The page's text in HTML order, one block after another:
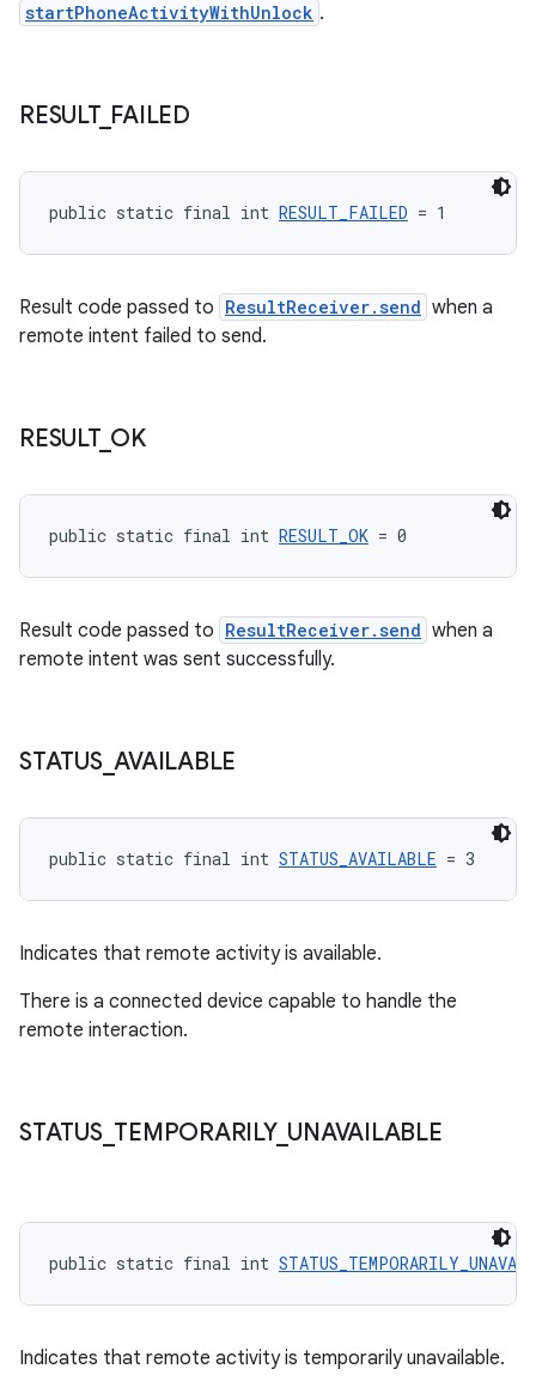
startPhoneActivityWithUnlock .
RESULT_ FAILED
public static final int RESULT_FAILED = 1
Result code passed to ResultReceiver.send when a
remote intent failed to send.
RESULT_ OK
public static final int RESULT_OK = 0
Result code passed to ResultReceiver.send when a
remote intent was sent successfully.
STATUS_AVAILABLE
public static final int STATUS_AVAILABLE = 3
Indicates that remote activity is available.
There is a connected device capable to handle the
remote interaction.
STATUS_ TEMPORARILY_ UNAVAILABLE
public static final int
Indicates that remote activity is temporarily unavailable.